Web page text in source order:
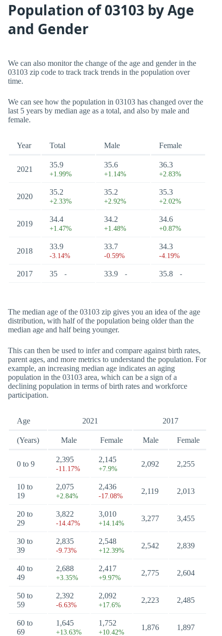
Population of 03103 by Age
and Gender
We can also monitor the change of the age and gender in the
03103 zip code to track track trends in the population over
time.
We can see how the population in 03103 has changed over the
last 5 years by median age as a total, and also by male and
female.
Year Total Male Female
2021
35.9
+1.99%
35.6
+1.14%
36.3
+2.83%
2020
35.2
+2.33%
35.2
+2.92%
35.3
+2.02%
2019
34.4
+1.47%
34.2
+1.48%
34.6
+0.87%
2018
33.9
-3.14%
33.7
-0.59%
34.3
-4.19%
2017 35 - 33.9 - 35.8 -
The median age of the 03103 zip gives you an idea of the age
distribution, with half of the population being older than the
median age and half being younger.
This can then be used to infer and compare against birth rates,
parent ages, and more metrics to understand the population. For
example, an increasing median age indicates an aging
population in the 03103 area, which can be a sign of a
declining population in terms of birth rates and workforce
participation.
Age 2021 2017
(Years) Male Female Male Female
0 to 9
2,395
-11.17%
2,145
+7.9%
2,092 2,255
10 to
19
2,075
+2.84%
2,436
-17.08%
2,119 2,013
20 to
29
3,822
-14.47%
3,010
+14.14%
3,277 3,455
30 to
39
2,835
-9.73%
2,548
+12.39%
2,542 2,839
40 to
49
2,688
+3.35%
2,417
+9.97%
2,775 2,604
50 to
59
2,392
-6.63%
2,092
+17.6%
2,223 2,485
60 to
69
1,645
+13.63%
1,752
+10.42%
1,876 1,897